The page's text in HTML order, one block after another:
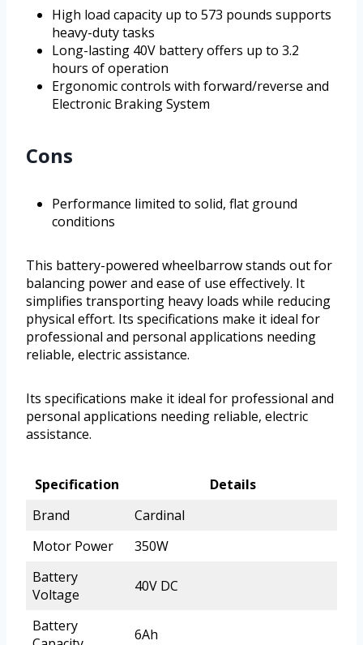
High load capacity up to 573 pounds supports
heavy-duty tasks
Long-lasting 40V battery offers up to 3.2
hours of operation
Ergonomic controls with forward/reverse and
Electronic Braking System
Cons
Performance limited to solid, flat ground
conditions
This battery-powered wheelbarrow stands out for
balancing power and ease of use effectively. It
simplifies transporting heavy loads while reducing
physical effort. Its specifications make it ideal for
professional and personal applications needing
reliable, electric assistance.
Its specifications make it ideal for professional and
personal applications needing reliable, electric
assistance.
Specification
Details
Brand
Cardinal
Motor Power
350W
Battery
Voltage
40V DC
Battery
6Ah